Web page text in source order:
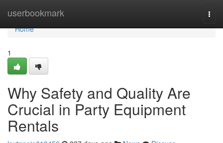
userbookmark
Home
Home
1
Why Safety and Quality Are
Crucial in Party Equipment
Rentals